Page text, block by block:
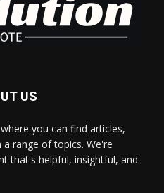
US
you can find articles,
range of topics. We're
that's helpful, insightful, and